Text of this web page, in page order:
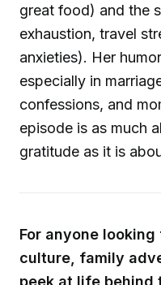
great food) and the
exhaustion, travel
anxieties). Her
especially in
confessions, and
episode is as much
gratitude as it is
For anyone
culture, family
peek at life behind